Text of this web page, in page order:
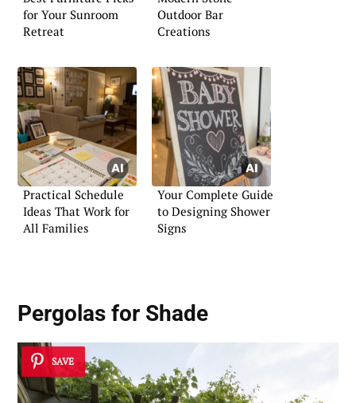
for Your Sunroom
Retreat
Outdoor Bar
Creations
Practical Schedule
Ideas That Work for
All Families
Your Complete Guide
to Designing Shower
Signs
Pergolas for Shade
SAVE